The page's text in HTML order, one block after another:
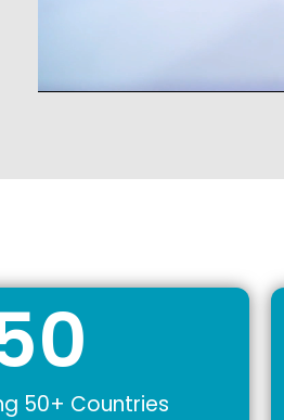
50+ Countries